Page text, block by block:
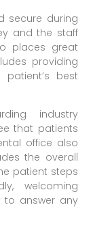
secure during
and the staff
places great
providing
best
industry
that patients
office also
the overall
patient steps
welcoming
to answer any